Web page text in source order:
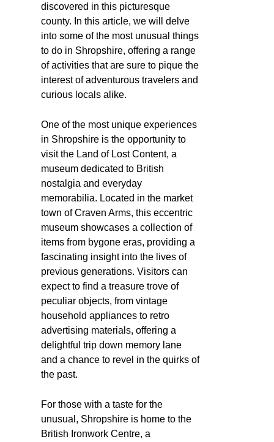
discovered in this picturesque
county. In this article, we will delve
into some of the most unusual things
to do in Shropshire, offering a range
of activities that are sure to pique the
interest of adventurous travelers and
curious locals alike.
One of the most unique experiences
in Shropshire is the opportunity to
visit the Land of Lost Content, a
museum dedicated to British
nostalgia and everyday
memorabilia. Located in the market
town of Craven Arms, this eccentric
museum showcases a collection of
items from bygone eras, providing a
fascinating insight into the lives of
previous generations. Visitors can
expect to find a treasure trove of
peculiar objects, from vintage
household appliances to retro
advertising materials, offering a
delightful trip down memory lane
and a chance to revel in the quirks of
the past.
For those with a taste for the
unusual, Shropshire is home to the
British Ironwork Centre, a